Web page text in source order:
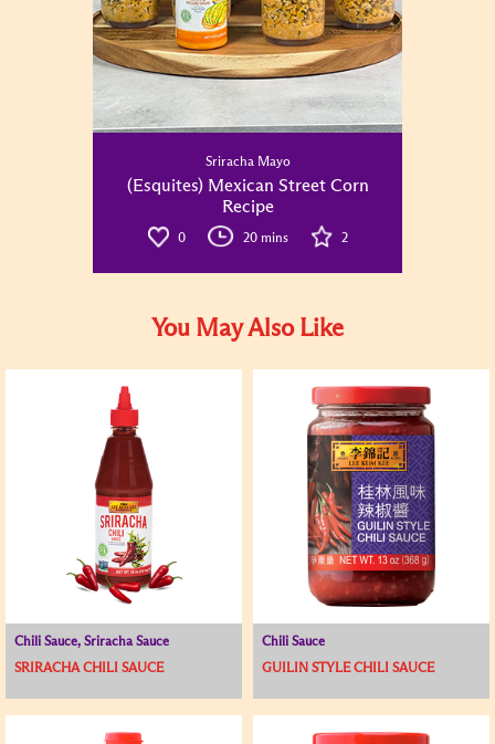
Sriracha Mayo
(Esquites) Mexican Street Corn
Recipe
0 20 mins 2
You May Also Like
Chili Sauce, Sriracha Sauce
SRIRACHA CHILI SAUCE
Chili Sauce
GUILIN STYLE CHILI SAUCE